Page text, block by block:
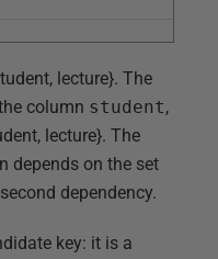
lecture}. The
column student,
lecture}. The
depends on the set
dependency.
key: it is a